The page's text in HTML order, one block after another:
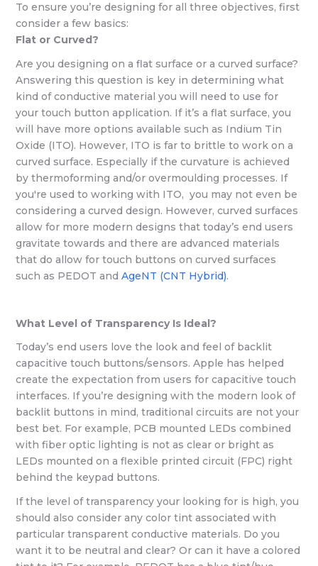
To ensure you’re designing for all three objectives, first
consider a few basics:
Flat or Curved?
Are you designing on a flat surface or a curved surface?
Answering this question is key in determining what
kind of conductive material you will need to use for
your touch button application. If it’s a flat surface, you
will have more options available such as Indium Tin
Oxide (ITO). However, ITO is far to brittle to work on a
curved surface. Especially if the curvature is achieved
by thermoforming and/or overmoulding processes. If
you're used to working with ITO, you may not even be
considering a curved design. However, curved surfaces
allow for more modern designs that today’s end users
gravitate towards and there are advanced materials
that do allow for touch buttons on curved surfaces
such as PEDOT andAgeNT (CNT Hybrid).
What Level of Transparency Is Ideal?
Today’s end users love the look and feel of backlit
capacitive touch buttons/sensors. Apple has helped
create the expectation from users for capacitive touch
interfaces. If you’re designing with the modern look of
backlit buttons in mind, traditional circuits are not your
best bet. For example, PCB mounted LEDs combined
with fiber optic lighting is not as clear or bright as
LEDs mounted on a flexible printed circuit (FPC) right
behind the keypad buttons.
If the level of transparency your looking for is high, you
should also consider any color tint associated with
particular transparent conductive materials. Do you
want it to be neutral and clear? Or can it have a colored